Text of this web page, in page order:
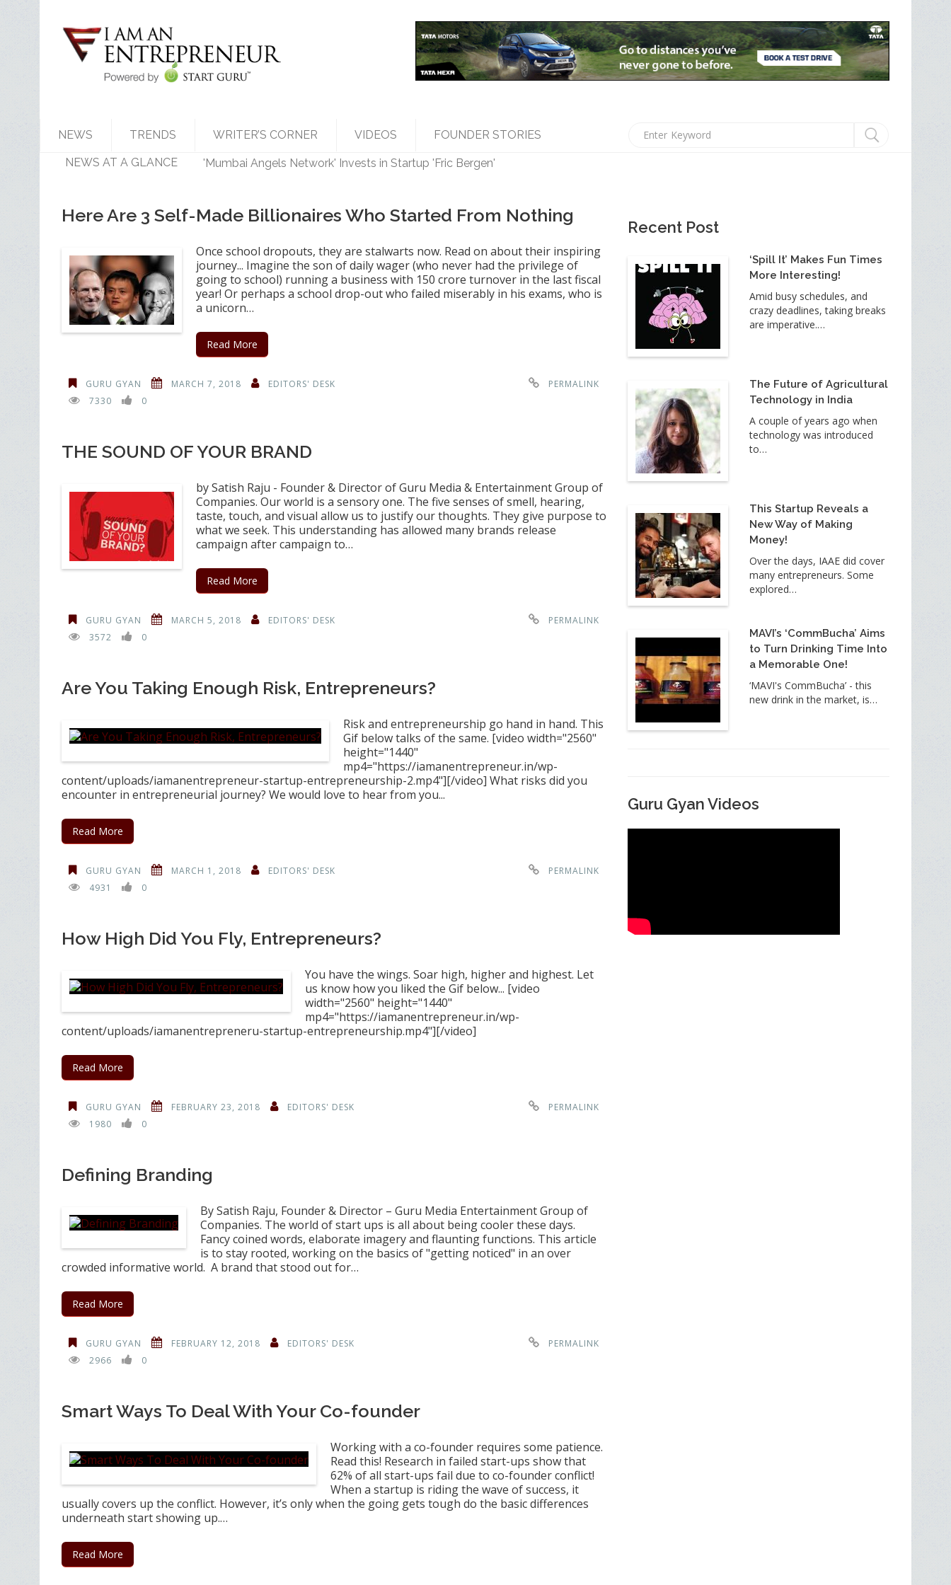
NEWS TRENDS WRITER’S CORNER VIDEOS FOUNDER STORIES
NEWS AT A GLANCE
'Mumbai Angels Network' Invests in Startup 'Fric Bergen'
Zomato signs in 'Durga Raghunath' to accelerate growth in businesses>
Here Are 3 Self-Made Billionaires Who Started From Nothing
Once school dropouts, they are stalwarts now. Read on about their inspiring
journey... Imagine the son of daily wager (who never had the privilege of
going to school) running a business with 150 crore turnover in the last fiscal
year! Or perhaps a school drop-out who failed miserably in his exams, who is
a unicorn…
Read More
GURU GYAN MARCH 7, 2018 EDITORS' DESK
PERMALINK
7330
0
THE SOUND OF YOUR BRAND
by Satish Raju - Founder & Director of Guru Media & Entertainment Group of
Companies. Our world is a sensory one. The five senses of smell, hearing,
taste, touch, and visual allow us to justify our thoughts. They give purpose to
what we seek. This understanding has allowed many brands release
campaign after campaign to…
Read More
GURU GYAN MARCH 5, 2018 EDITORS' DESK
PERMALINK
3572
0
Are You Taking Enough Risk, Entrepreneurs?
Risk and entrepreneurship go hand in hand. This
Gif below talks of the same. [video width="2560"
height="1440"
mp4="https://iamanentrepreneur.in/wp-
content/uploads/iamanentrepreneur-startup-entrepreneurship-2.mp4"][/video] What risks did you
encounter in entrepreneurial journey? We would love to hear from you...
Read More
GURU GYAN MARCH 1, 2018 EDITORS' DESK
PERMALINK
4931
0
How High Did You Fly, Entrepreneurs?
You have the wings. Soar high, higher and highest. Let
us know how you liked the Gif below... [video
width="2560" height="1440"
mp4="https://iamanentrepreneur.in/wp-
content/uploads/iamanentrepreneru-startup-entrepreneurship.mp4"][/video]
Read More
GURU GYAN FEBRUARY 23, 2018 EDITORS' DESK
PERMALINK
1980
0
Defining Branding
By Satish Raju, Founder & Director – Guru Media Entertainment Group of
Companies. The world of start ups is all about being cooler these days.
Fancy coined words, elaborate imagery and flaunting functions. This article
is to stay rooted, working on the basics of "getting noticed" in an over
crowded informative world. A brand that stood out for…
Read More
GURU GYAN FEBRUARY 12, 2018 EDITORS' DESK
PERMALINK
2966
0
Smart Ways To Deal With Your Co-founder
Working with a co-founder requires some patience.
Read this! Research in failed start-ups show that
62% of all start-ups fail due to co-founder conflict!
When a startup is riding the wave of success, it
usually covers up the conflict. However, it’s only when the going gets tough do the basic differences
underneath start showing up.…
Read More
Recent Post
‘Spill It’ Makes Fun Times
More Interesting!
Amid busy schedules, and
crazy deadlines, taking breaks
are imperative.…
The Future of Agricultural
Technology in India
A couple of years ago when
technology was introduced
to…
This Startup Reveals a
New Way of Making
Money!
Over the days, IAAE did cover
many entrepreneurs. Some
explored…
MAVI’s ‘CommBucha’ Aims
to Turn Drinking Time Into
a Memorable One!
‘MAVI's CommBucha’ - this
new drink in the market, is…
Guru Gyan Videos